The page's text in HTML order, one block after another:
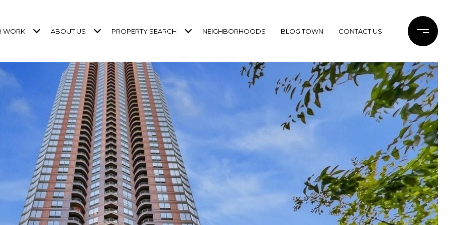
WORK ABOUT US PROPERTY SEARCH NEIGHBORHOODS BLOG TOWN CONTACT US